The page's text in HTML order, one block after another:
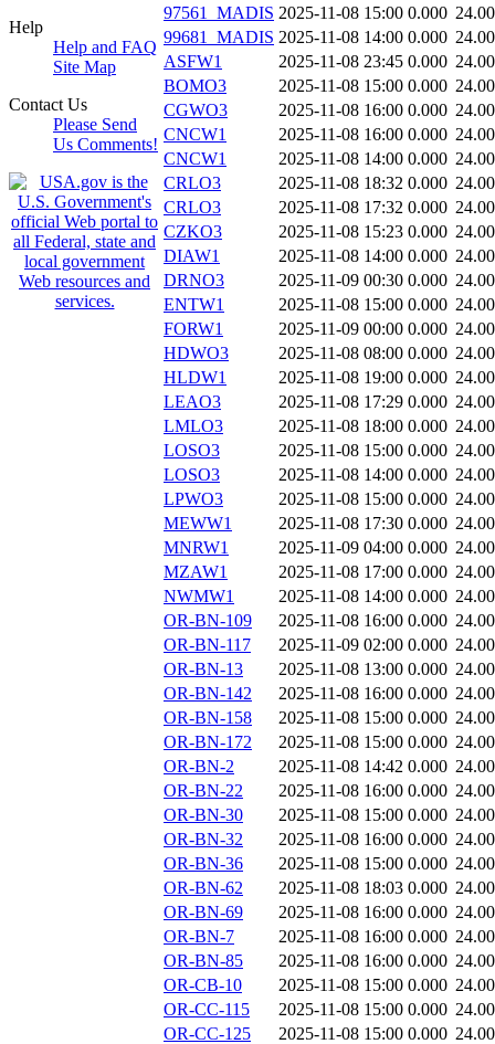
Help
Help and FAQ
Site Map
Contact Us
Please Send
Us Comments!
97561_MADIS 2025-11-08 15:00 0.000
99681_MADIS 2025-11-08 14:00 0.000
ASFW1
2025-11-08 23:45 0.000
BOMO3
2025-11-08 15:00 0.000
CGWO3
2025-11-08 16:00 0.000
CNCW1
2025-11-08 16:00 0.000
CNCW1
2025-11-08 14:00 0.000
CRLO3
2025-11-08 18:32 0.000
CRLO3
2025-11-08 17:32 0.000
CZKO3
2025-11-08 15:23 0.000
DIAW1
2025-11-08 14:00 0.000
DRNO3
2025-11-09 00:30 0.000
ENTW1
2025-11-08 15:00 0.000
FORW1
2025-11-09 00:00 0.000
HDWO3
2025-11-08 08:00 0.000
HLDW1
2025-11-08 19:00 0.000
LEAO3
2025-11-08 17:29 0.000
LMLO3
2025-11-08 18:00 0.000
LOSO3
2025-11-08 15:00 0.000
LOSO3
2025-11-08 14:00 0.000
LPWO3
2025-11-08 15:00 0.000
MEWW1
2025-11-08 17:30 0.000
MNRW1
2025-11-09 04:00 0.000
MZAW1
2025-11-08 17:00 0.000
NWMW1
2025-11-08 14:00 0.000
OR-BN-109
2025-11-08 16:00 0.000
OR-BN-117
2025-11-09 02:00 0.000
OR-BN-13
2025-11-08 13:00 0.000
OR-BN-142
2025-11-08 16:00 0.000
OR-BN-158
2025-11-08 15:00 0.000
OR-BN-172
2025-11-08 15:00 0.000
OR-BN-2
2025-11-08 14:42 0.000
OR-BN-22
2025-11-08 16:00 0.000
OR-BN-30
2025-11-08 15:00 0.000
OR-BN-32
2025-11-08 16:00 0.000
OR-BN-36
2025-11-08 15:00 0.000
OR-BN-62
2025-11-08 18:03 0.000
OR-BN-69
2025-11-08 16:00 0.000
OR-BN-7
2025-11-08 16:00 0.000
OR-BN-85
2025-11-08 16:00 0.000
OR-CB-10
2025-11-08 15:00 0.000
OR-CC-115
2025-11-08 15:00 0.000
OR-CC-125
2025-11-08 15:00 0.000